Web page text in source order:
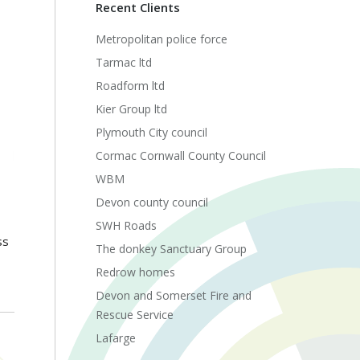
Recent Clients
Metropolitan police force
Tarmac ltd
Roadform ltd
Kier Group ltd
Plymouth City council
Cormac Cornwall County Council
WBM
Devon county council
SWH Roads
The donkey Sanctuary Group
Redrow homes
Devon and Somerset Fire and
Rescue Service
Lafarge